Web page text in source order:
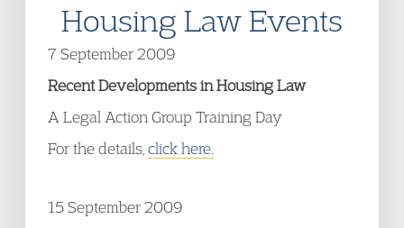
Housing Law Events
7 September 2009
Recent Developments in Housing Law
A Legal Action Group Training Day
For the details, click here.
15 September 2009